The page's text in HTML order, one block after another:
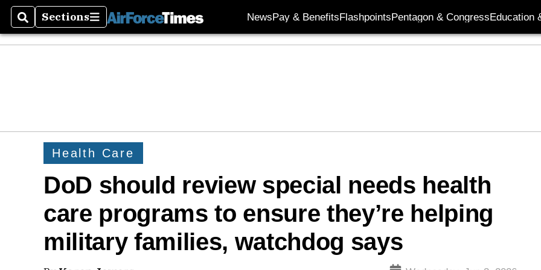
SearchSections
Sections NewsPay & BenefitsFlashpointsPentagon & CongressEducation
Health Care
DoD should review special needs health
care programs to ensure they’re helping
military families, watchdog says